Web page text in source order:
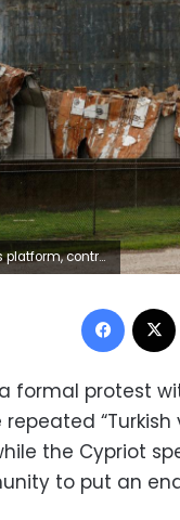
Ashdod, in this file picture taken February 25, 2013. REUTERS/Amir Cohen/Files/File Photo
formal protest
the Cypriot
to put an